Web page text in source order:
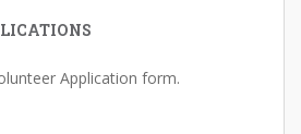
Application form.